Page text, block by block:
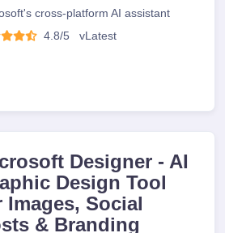
cross-platform AI assistant
4.8/5
vLatest
Designer - AI
Design Tool
Images, Social
& Branding